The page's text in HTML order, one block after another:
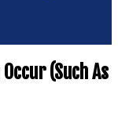
(Such As